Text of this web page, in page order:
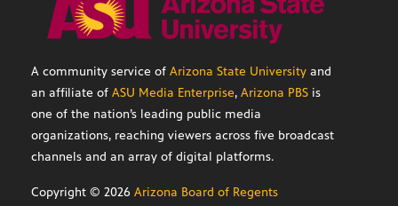
A community service of Arizona State University and
an affiliate of ASU Media Enterprise, Arizona PBS is
one of the nation’s leading public media
organizations, reaching viewers across five broadcast
channels and an array of digital platforms.
Copyright © 2026 Arizona Board of Regents